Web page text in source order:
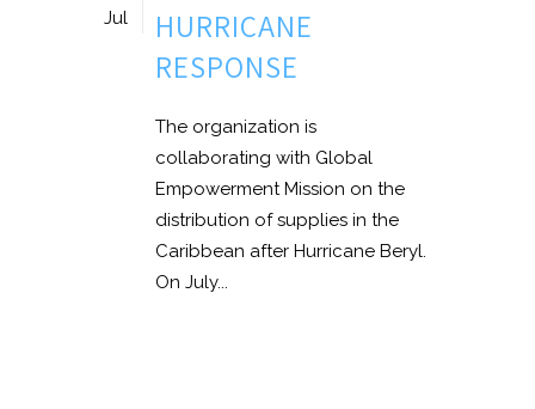
Jul
HURRICANE
RESPONSE
The organization is
collaborating with Global
Empowerment Mission on the
distribution of supplies in the
Caribbean after Hurricane Beryl.
On July...